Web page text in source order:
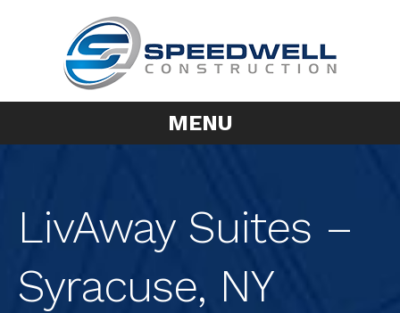
MENU
LivAway Suites –
Syracuse, NY